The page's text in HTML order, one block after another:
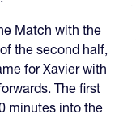
Match with the
the second half,
for Xavier with
The first
minutes into the